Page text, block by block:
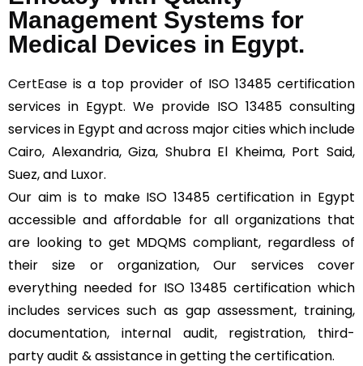
Management Systems for
Medical Devices in Egypt.
CertEase is a top provider of ISO 13485 certification
services in Egypt. We provide ISO 13485 consulting
services in Egypt and across major cities which include
Cairo, Alexandria, Giza, Shubra El Kheima, Port Said,
Suez, and Luxor.
Our aim is to make ISO 13485 certification in Egypt
accessible and affordable for all organizations that
are looking to get MDQMS compliant, regardless of
their size or organization, Our services cover
everything needed for ISO 13485 certification which
includes services such as gap assessment, training,
documentation, internal audit, registration, third-
party audit & assistance in getting the certification.